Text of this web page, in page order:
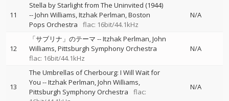
11
Stella by Starlight from The Uninvited (1944)
--John Williams Itzhak Perlman Boston
Pops Orchestra
flac: 16bit/44.1kHz
N/A
12
「サブリナ」のテーマ --Itzhak Perlman John
Williams Pittsburgh Symphony Orchestra
flac: 16bit/44.1kHz
N/A
13
The Umbrellas of Cherbourg: I Will Wait for
You --Itzhak Perlman John Williams
Pittsburgh Symphony Orchestra
flac:
N/A